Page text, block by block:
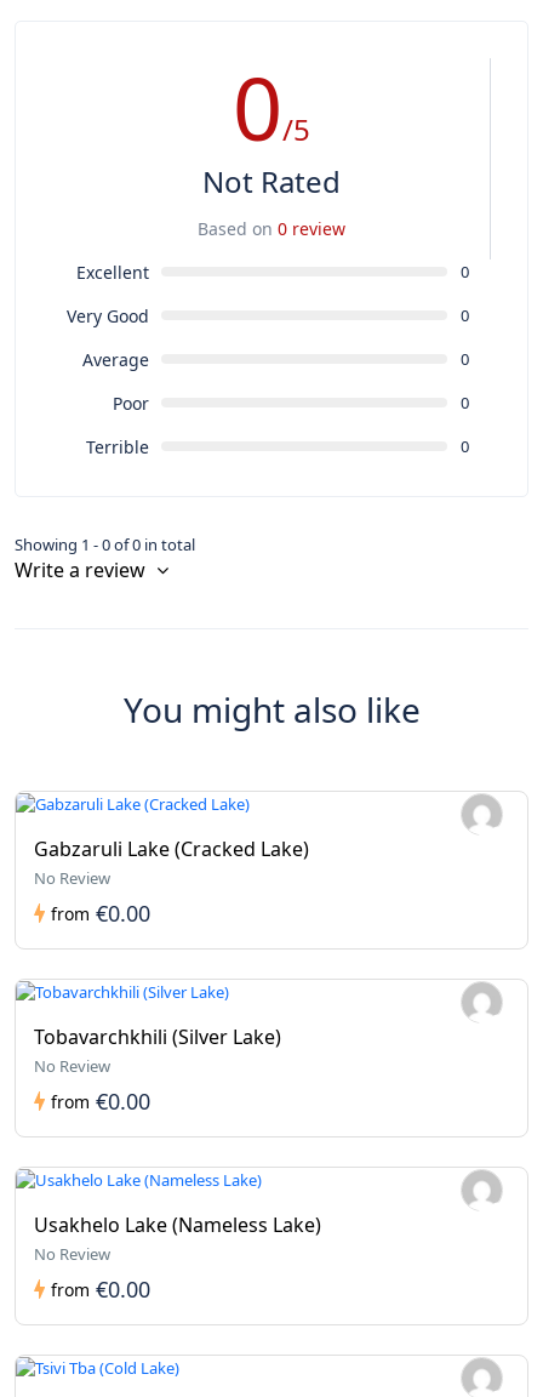
0/5
Not Rated
Based on 0 review
Excellent
0
Very Good 0
Average 0
Poor 0
Terrible 0
Showing 1 - 0 of 0 in total
Write a review
You might also like
Gabzaruli Lake (Cracked Lake)
No Review
from €0.00
Tobavarchkhili (Silver Lake)
No Review
from €0.00
Usakhelo Lake (Nameless Lake)
No Review
from €0.00